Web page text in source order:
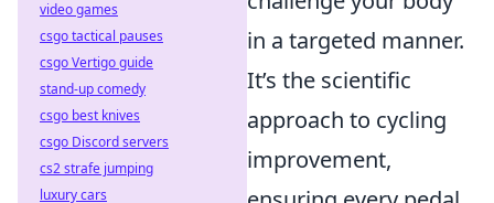
in a targeted manner.
It’s the scientific
approach to cycling
improvement,
video games
csgo tactical pauses
csgo Vertigo guide
stand-up comedy
csgo best knives
csgo Discord servers
cs2 strafe jumping
luxury cars